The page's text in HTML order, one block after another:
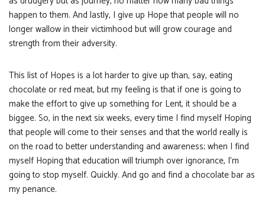
happen to them. And lastly, I give up Hope that people will no
longer wallow in their victimhood but will grow courage and
strength from their adversity.
This list of Hopes is a lot harder to give up than, say, eating
chocolate or red meat, but my feeling is that if one is going to
make the effort to give up something for Lent, it should be a
biggee. So, in the next six weeks, every time I find myself Hoping
that people will come to their senses and that the world really is
on the road to better understanding and awareness; when I find
myself Hoping that education will triumph over ignorance, I’m
going to stop myself. Quickly. And go and find a chocolate bar as
my penance.